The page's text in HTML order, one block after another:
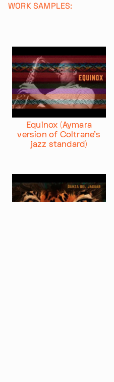
WORK SAMPLES:
Equinox (Aymara
version of Coltrane's
jazz standard)
Im Progr
Atelier 156
Waisenhausplatz 30
Switzerland
Contact